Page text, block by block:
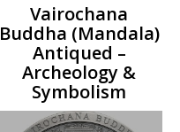
Vairochana
Buddha (Mandala)
Antiqued –
Archeology &
Symbolism